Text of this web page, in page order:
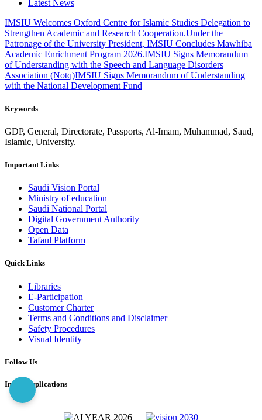
Latest News
IMSIU Welcomes Oxford Centre for Islamic Studies Delegation to
Strengthen Academic and Research Cooperation.Under the
Patronage of the University President, IMSIU Concludes Mawhiba
Academic Enrichment Program 2026.IMSIU Signs Memorandum
of Understanding with the Speech and Language Disorders
Association (Notq)IMSIU Signs Memorandum of Understanding
with the National Development Fund
Keywords
GDP, General, Directorate, Passports, Al-Imam, Muhammad, Saud,
Islamic, University.
Important Links
Saudi Vision Portal
Ministry of education
Saudi National Portal
Digital Government Authority
Open Data
Tafaul Platform
Quick Links
Libraries
E-Participation
Customer Charter
Terms and Conditions and Disclaimer
Safety Procedures
Visual Identity
Follow Us
Imam Applications